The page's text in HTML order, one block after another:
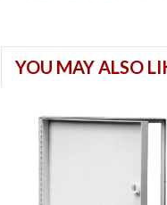
YOU MAY ALSO